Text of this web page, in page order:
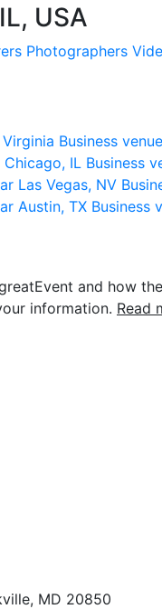
USA
Photographers
Business
Chicago, IL Business
Las Vegas, NV
Austin, TX Business
and how
information. Read
MD 20850